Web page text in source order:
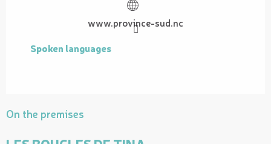
www.province-sud.nc
Spoken languages
Spoken languages
On the premises